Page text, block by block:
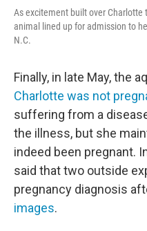
As excitement built over Charlotte
animal lined up for admission to
N.C.
Finally, in late May, the
Charlotte was not
suffering from a
the illness, but she
indeed been pregnant.
said that two outside
pregnancy diagnosis
images.